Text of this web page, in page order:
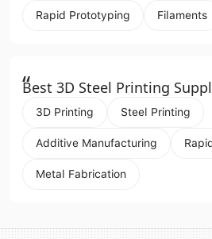
Rapid Prototyping Filaments
“
Best 3D Steel Printing
3D Printing Steel Printing
Additive Manufacturing
Metal Fabrication